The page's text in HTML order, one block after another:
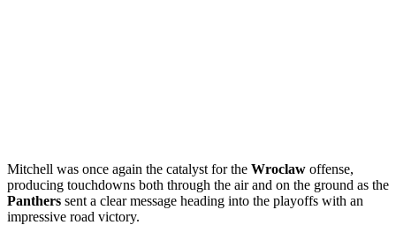
Mitchell was once again the catalyst for the Wroclaw offense,
producing touchdowns both through the air and on the ground as the
Panthers sent a clear message heading into the playoffs with an
impressive road victory.